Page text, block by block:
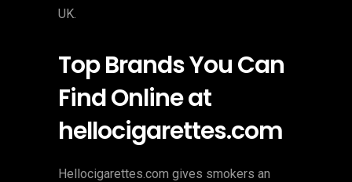
UK.
Top Brands You Can
Find Online at
hellocigarettes.com
Hellocigarettes.com gives smokers an